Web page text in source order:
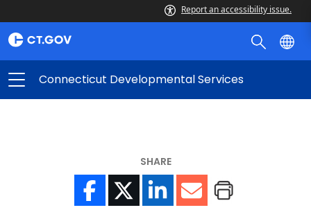
Report an accessibility issue.
Connecticut Developmental Services
SHARE